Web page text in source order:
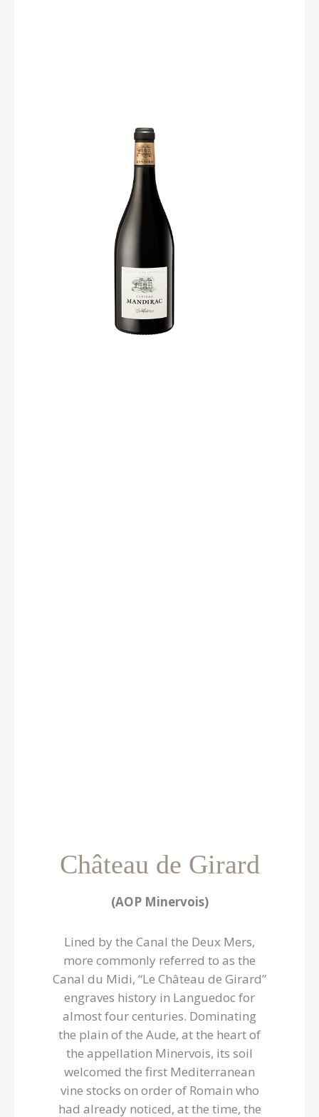
Harmonious! Deep garnet robe, intense nose of black
mature fruits and spices, the wine already comes to
light, our taste buds wriggle… because the material is
already there, with an ample, fleshy mouth coming with
silky and coated tannins. A rib of beef on good embers
and stay in the shade, the afternoon will be beautiful.
Grape : 45% Syrah / 40% Grenache noir / 15% Carignan
Vinification : The whole grapes are placed in vats. The
process of fermentation starts naturally. It starts with the
juice that runs from burst grapes and also takes place
into each grape. The maceration lasts from 8 to 12 days,
it allows the full extraction of fruit flavours.
Service temperature : 16-18 °C.
Château de Girard
(AOP Minervois)
Lined by the Canal the Deux Mers,
more commonly referred to as the
Canal du Midi, “Le Château de Girard”
engraves history in Languedoc for
almost four centuries. Dominating
the plain of the Aude, at the heart of
the appellation Minervois, its soil
welcomed the first Mediterranean
vine stocks on order of Romain who
had already noticed, at the time, the